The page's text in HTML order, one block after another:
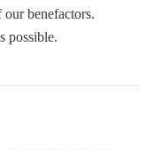
benefactors.
possible.